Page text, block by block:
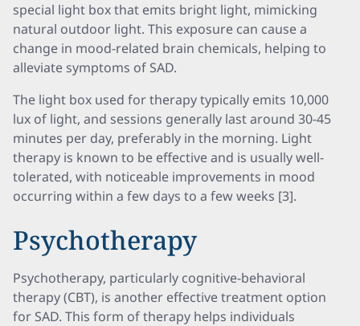
special light box that emits bright light, mimicking
natural outdoor light. This exposure can cause a
change in mood-related brain chemicals, helping to
alleviate symptoms of SAD.
The light box used for therapy typically emits 10,000
lux of light, and sessions generally last around 30-45
minutes per day, preferably in the morning. Light
therapy is known to be effective and is usually well-
tolerated, with noticeable improvements in mood
occurring within a few days to a few weeks [3].
Psychotherapy
Psychotherapy, particularly cognitive-behavioral
therapy (CBT), is another effective treatment option
for SAD. This form of therapy helps individuals